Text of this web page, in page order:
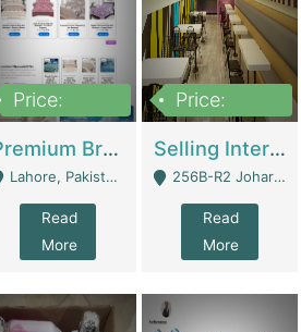
Price:
Premium Branded Bedsheet E-Commerce Store For Sale – Bedzaar.pk | E-Commerce Platforms
Lahore, Pakistan (Online Business All Over Pakistan Delivery – Can Be Managed From Anywhere) - Lahore
Read
More
Price:
Selling International Restaurant Franchise | Restaurants
256B-R2 Johar Town Lahore - Lahore
Read
More